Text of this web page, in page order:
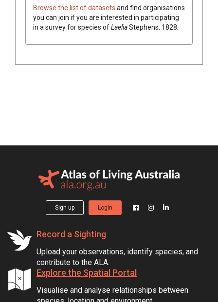
Browse the list of datasets and find organisations
you can join if you are interested in participating
in a survey for species ofLaeliaStephens, 1828
Sign up Login
Record a Sighting
Upload your observations, identify species, and
contribute to the ALA.
Explore the Spatial Portal
Visualise and analyse relationships between